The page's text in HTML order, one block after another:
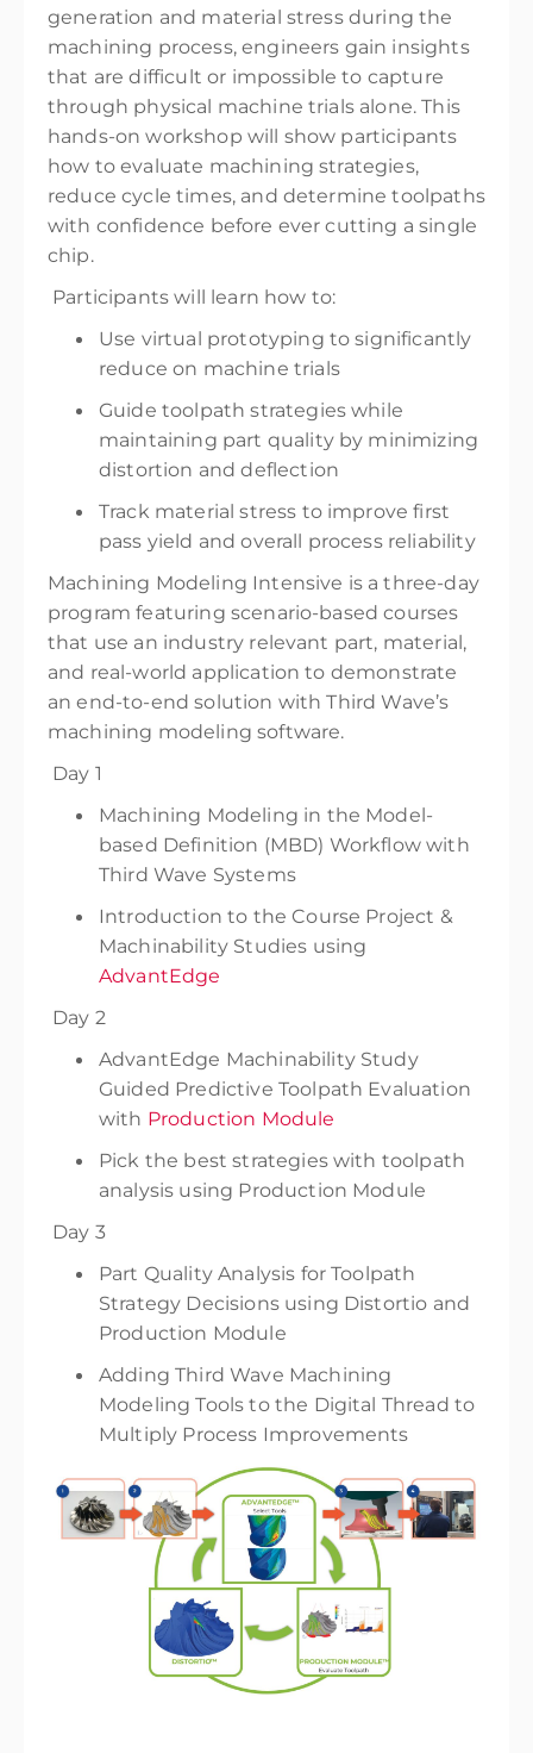
generation and material stress during the
machining process, engineers gain insights
that are difficult or impossible to capture
through physical machine trials alone. This
hands-on workshop will show participants
how to evaluate machining strategies,
reduce cycle times, and determine toolpaths
with confidence before ever cutting a single
chip.
Participants will learn how to:
Use virtual prototyping to significantly
reduce on machine trials
Guide toolpath strategies while
maintaining part quality by minimizing
distortion and deflection
Track material stress to improve first
pass yield and overall process reliability
Machining Modeling Intensive is a three-day
program featuring scenario-based courses
that use an industry relevant part, material,
and real-world application to demonstrate
an end-to-end solution with Third Wave’s
machining modeling software.
Day 1
Machining Modeling in the Model-
based Definition (MBD) Workflow with
Third Wave Systems
Introduction to the Course Project &
Machinability Studies using
AdvantEdge
Day 2
AdvantEdge Machinability Study
Guided Predictive Toolpath Evaluation
with Production Module
Pick the best strategies with toolpath
analysis using Production Module
Day 3
Part Quality Analysis for Toolpath
Strategy Decisions using Distortio and
Production Module
Adding Third Wave Machining
Modeling Tools to the Digital Thread to
Multiply Process Improvements